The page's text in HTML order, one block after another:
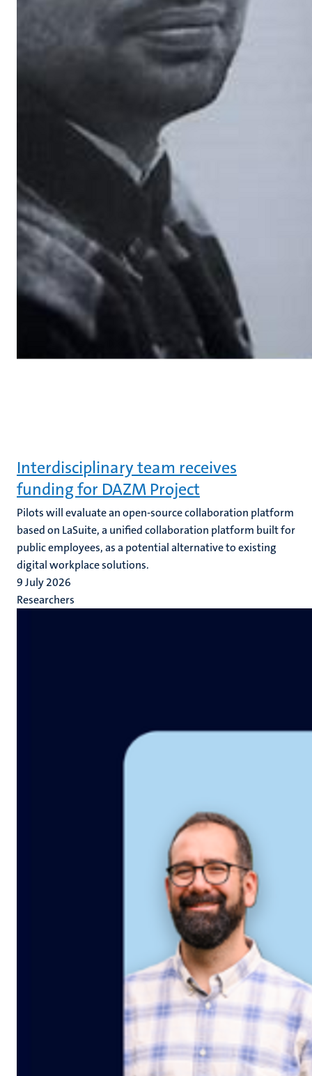
Interdisciplinary team receives
funding for DAZM Project
Pilots will evaluate an open-source collaboration platform
based on LaSuite, a unified collaboration platform built for
public employees, as a potential alternative to existing
digital workplace solutions.
9 July 2026
Researchers